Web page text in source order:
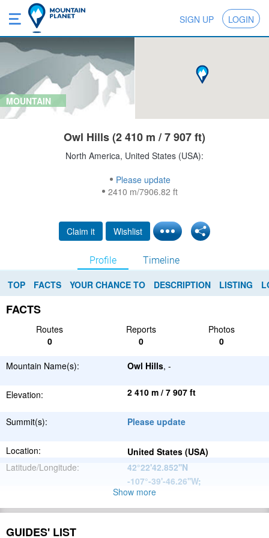
SIGN UP LOGIN
MOUNTAIN
Owl Hills (2 410 m / 7 907 ft)
North America, United States (USA):
Please update
2410 m/7906.82 ft
Claim it Wishlist
Profile Timeline
TOP FACTS YOUR CHANCE TO DESCRIPTION LISTING
FACTS
Routes Reports
Photos
0
0 0
Mountain Name(s): Owl Hills, -
Elevation: 2 410 m / 7 907 ft
Summit(s): Please update
Location:
United States (USA)
Latitude/Longitude:
42°22'42.852''N
-107°-39'-46.26''W;
North
American
Range:
Show more
GUIDES' LIST